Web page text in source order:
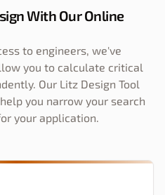
With Our Online
to engineers, we've
you to calculate critical
Our Litz Design Tool
you narrow your search
your application.